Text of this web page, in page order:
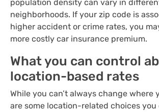
population density can vary in
neighborhoods. If your zip code is
higher accident or crime rates, you
more costly car insurance premium.
What you can control
location-based rates
While you can’t always change where
are some location-related choices